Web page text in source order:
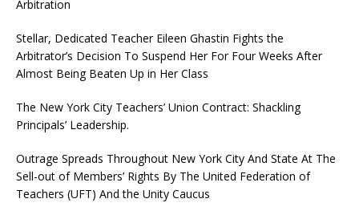
Arbitration
Stellar, Dedicated Teacher Eileen Ghastin Fights the
Arbitrator’s Decision To Suspend Her For Four Weeks After
Almost Being Beaten Up in Her Class
The New York City Teachers’ Union Contract: Shackling
Principals’ Leadership.
Outrage Spreads Throughout New York City And State At The
Sell-out of Members’ Rights By The United Federation of
Teachers (UFT) And the Unity Caucus